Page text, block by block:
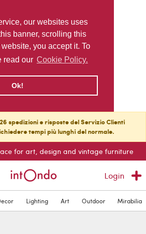
our websites uses
banner, scrolling this
you accept it. To
read our Cookie Policy.
Ok!
spedizioni e risposte del Servizio Clienti
tempi più lunghi del normale.
for art, design and vintage furniture
Login
Lighting Art Outdoor Mirabilia